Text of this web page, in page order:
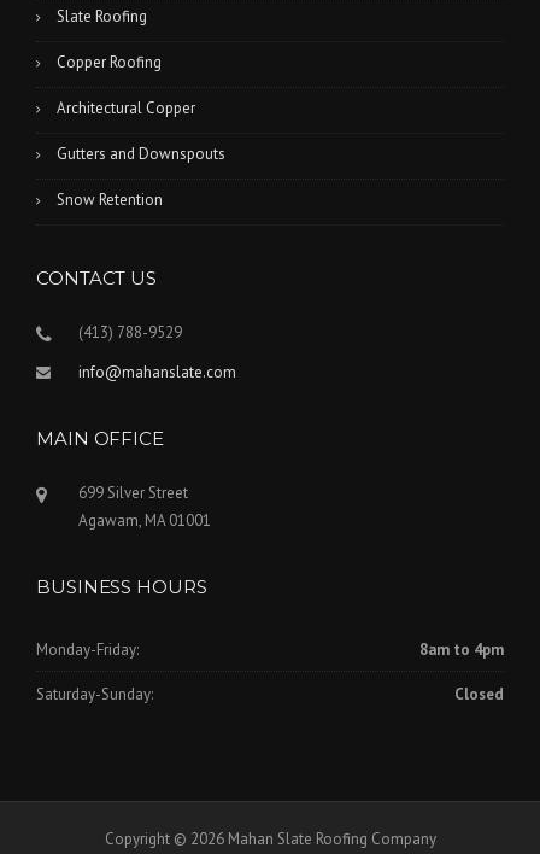
Slate Roofing
Copper Roofing
Architectural Copper
Gutters and Downspouts
Snow Retention
CONTACT US
(413) 788-9529
info@mahanslate.com
MAIN OFFICE
699 Silver Street
Agawam, MA 01001
BUSINESS HOURS
Monday-Friday: 8am to 4pm
Saturday-Sunday: Closed
Copyright © 2026 Mahan Slate Roofing Company